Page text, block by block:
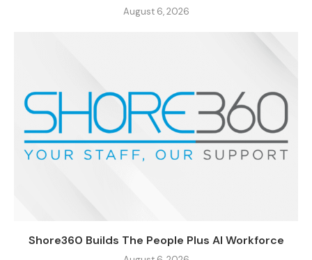
August 6, 2026
Shore360 Builds The People Plus AI Workforce